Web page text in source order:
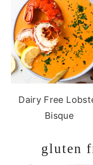
Dairy Free
Bisque
gluten